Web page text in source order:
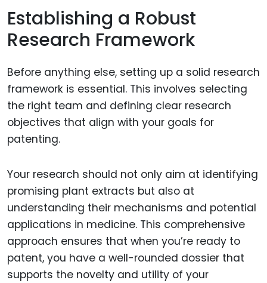
Establishing a Robust
Research Framework
Before anything else, setting up a solid research
framework is essential. This involves selecting
the right team and defining clear research
objectives that align with your goals for
patenting.
Your research should not only aim at identifying
promising plant extracts but also at
understanding their mechanisms and potential
applications in medicine. This comprehensive
approach ensures that when you’re ready to
patent, you have a well-rounded dossier that
supports the novelty and utility of your